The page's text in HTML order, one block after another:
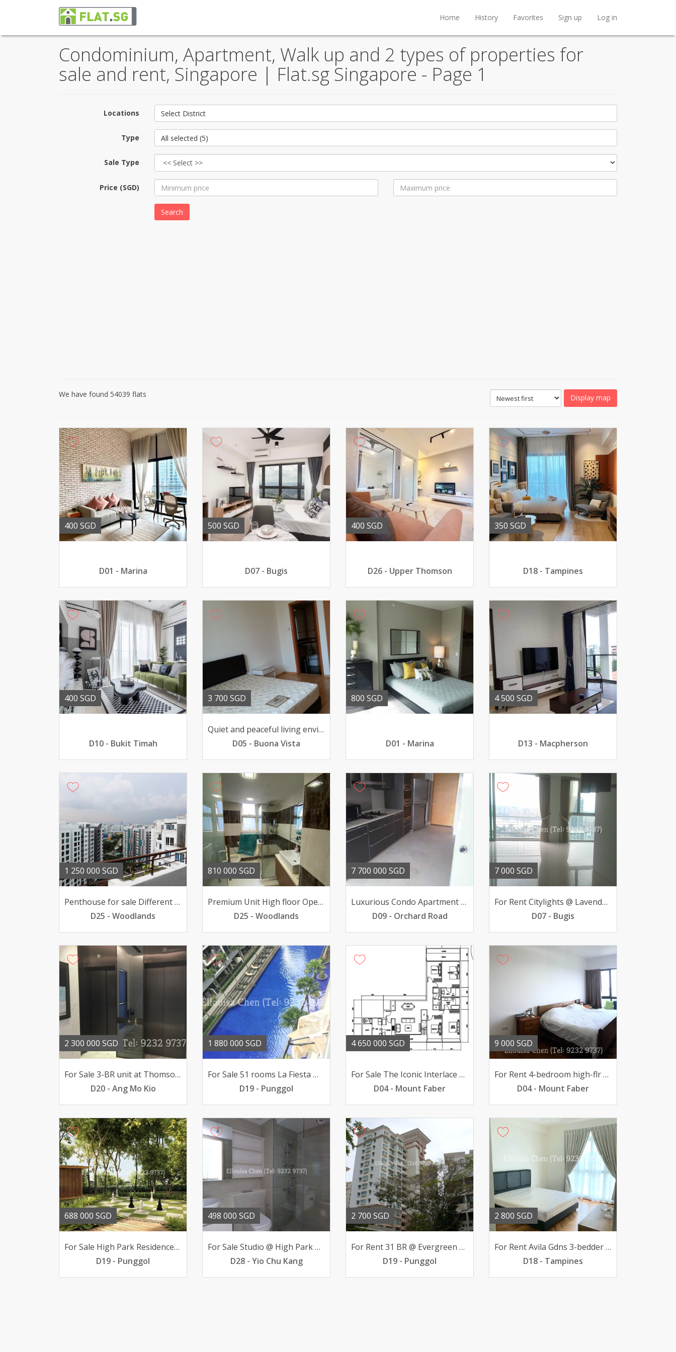
Home History Favorites Sign up Log in
Condominium, Apartment, Walk up and 2 types of properties for
sale and rent, Singapore | Flat.sg Singapore - Page 1
Locations Select District
Type All selected (5)
Sale Type
Price (SGD)
Search
We have found 54039 flats Display map
400 SGD
D01 - Marina
500 SGD
D07 - Bugis
400 SGD
D26 - Upper Thomson
350 SGD
D18 - Tampines
400 SGD
D10 - Bukit Timah
3 700 SGD
Quiet and peaceful living environment pool view 211033sqft
D05 - Buona Vista
800 SGD
D01 - Marina
4 500 SGD
D13 - Macpherson
1 250 000 SGD
Penthouse for sale Different living style
D25 - Woodlands
810 000 SGD
Premium Unit High floor Open view renovated Near MRT
D25 - Woodlands
7 700 000 SGD
Luxurious Condo Apartment Saint Regis Residential
D09 - Orchard Road
7 000 SGD
For Rent Citylights @ Lavender 3-BR v high-flr 7000mth
D07 - Bugis
2 300 000 SGD
For Sale 3-BR unit at Thomson Grand pool views 23mil
D20 - Ang Mo Kio
1 880 000 SGD
For Sale 51 rooms La Fiesta @ Sengkang poolviews 188mil
D19 - Punggol
4 650 000 SGD
For Sale The Iconic Interlace 4-BR high-flr 465mil
D04 - Mount Faber
9 000 SGD
For Rent 4-bedroom high-flr unit @ The Interlace 9000mth
D04 - Mount Faber
688 000 SGD
For Sale High Park Residences 2-bedder poolview 688K only
D19 - Punggol
498 000 SGD
For Sale Studio @ High Park Residences 498K below valuation
D28 - Yio Chu Kang
2 700 SGD
For Rent 31 BR @ Evergreen high-flr poolview 2700mth
D19 - Punggol
2 800 SGD
For Rent Avila Gdns 3-bedder Loyang pfurn 2800mth
D18 - Tampines